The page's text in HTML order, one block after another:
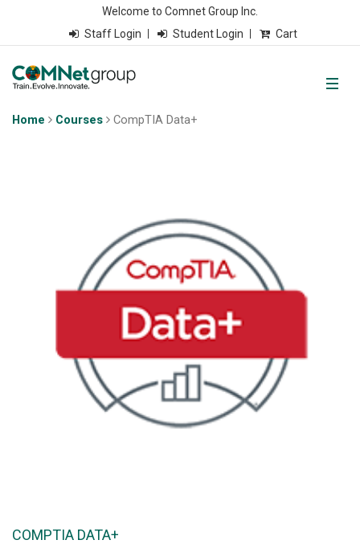
Welcome to Comnet Group Inc.
Staff Login
Student Login Cart
Home Courses CompTIA Data+
COMPTIA DATA+